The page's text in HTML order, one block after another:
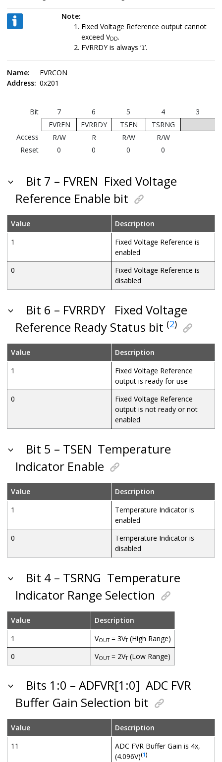
Note:
Fixed Voltage Reference output cannot
exceed VDD.
FVRRDY is always ‘1’.
Name:
FVRCON
Address: 0x201
Bit 7 6 5 4
3
FVREN
FVRRDY TSEN
TSRNG
Access
R/W R R/W
R/W
Reset
0 0 0 0
Bit 7 – FVREN Fixed Voltage
Reference Enable bit
Value
Description
1
Fixed Voltage Reference is
enabled
0
Fixed Voltage Reference is
disabled
Bit 6 – FVRRDY
Fixed Voltage
Reference Ready Status bit (2)
Value
Description
1
Fixed Voltage Reference
output is ready for use
0
Fixed Voltage Reference
output is not ready or not
enabled
Bit 5 – TSEN Temperature
Indicator Enable
Value
Description
1
Temperature Indicator is
enabled
0
Temperature Indicator is
disabled
Bit 4 – TSRNG Temperature
Indicator Range Selection
Value
Description
1
VOUT= 3VT(High Range)
0
VOUT= 2VT(Low Range)
Bits 1:0 – ADFVR[1:0] ADC FVR
Buffer Gain Selection bit
Value
Description
11
ADC FVR Buffer Gain is 4x,
(4.096V)(1)